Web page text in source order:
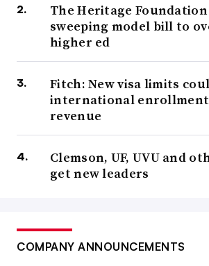
The Heritage
sweeping model bill to
higher ed
Fitch: New visa limits
international
revenue
Clemson, UF, UVU and
get new leaders
COMPANY ANNOUNCEMENTS